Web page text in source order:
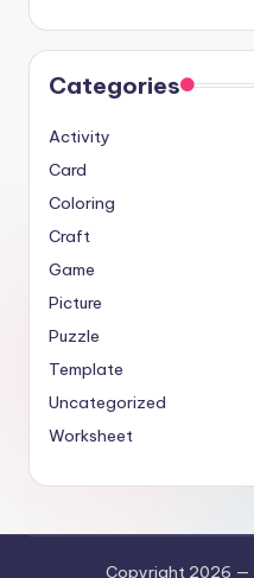
Categories
Activity
Card
Coloring
Craft
Game
Picture
Puzzle
Template
Uncategorized
Worksheet
Copyright 2026 —